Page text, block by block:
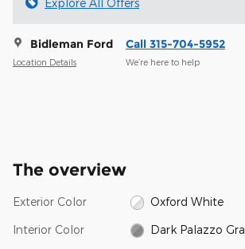
Bidleman Ford
Location Details
Call 315-704-5952
We’re here to help
The overview
Exterior Color Oxford White
Interior Color Dark Palazzo